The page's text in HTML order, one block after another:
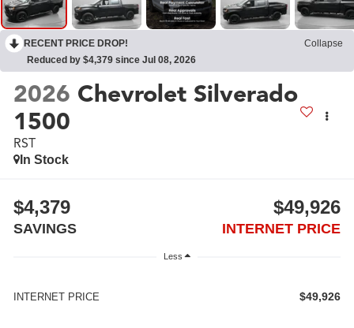
RECENT PRICE DROP!
Collapse
Reduced by $4,379 since Jul 08, 2026
2026 Chevrolet Silverado
1500
RST
In Stock
$4,379
SAVINGS
$49,926
INTERNET PRICE
Less
INTERNET PRICE $49,926